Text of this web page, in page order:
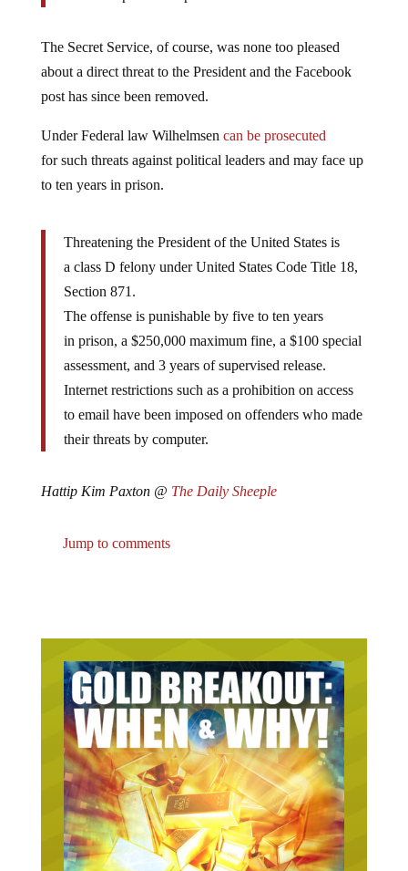
about a direct threat to the President and the Facebook
post has since been removed.
for such threats against political leaders and may face up
to ten years in prison.
a class D felony under United States Code Title 18,
Section 871.
The offense is punishable by five to ten years
in prison, a $250,000 maximum fine, a $100 special
assessment, and 3 years of supervised release.
Internet restrictions such as a prohibition on access
to email have been imposed on offenders who made
their threats by computer.